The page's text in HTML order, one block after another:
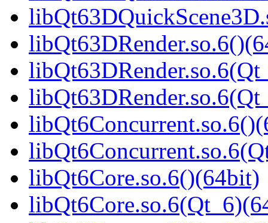
libQt6Core.so.6()(64bit)